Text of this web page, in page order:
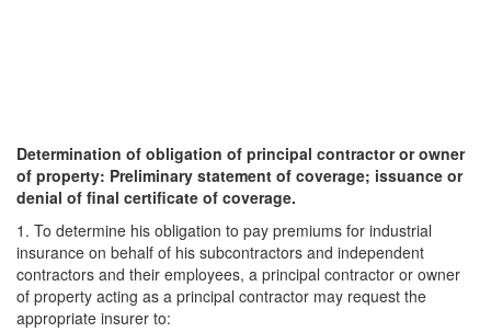
Determination of obligation of principal contractor or owner
of property: Preliminary statement of coverage; issuance or
denial of final certificate of coverage.
1. To determine his obligation to pay premiums for industrial
insurance on behalf of his subcontractors and independent
contractors and their employees, a principal contractor or owner
of property acting as a principal contractor may request the
appropriate insurer to: